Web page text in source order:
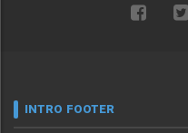
INTRO FOOTER